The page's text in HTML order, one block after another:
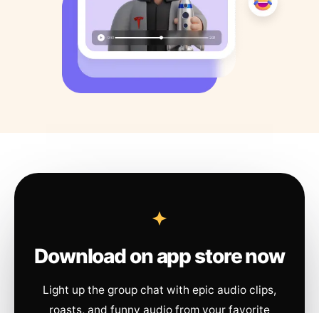
Download on app store now
Light up the group chat with epic audio clips,
roasts, and funny audio from your favorite